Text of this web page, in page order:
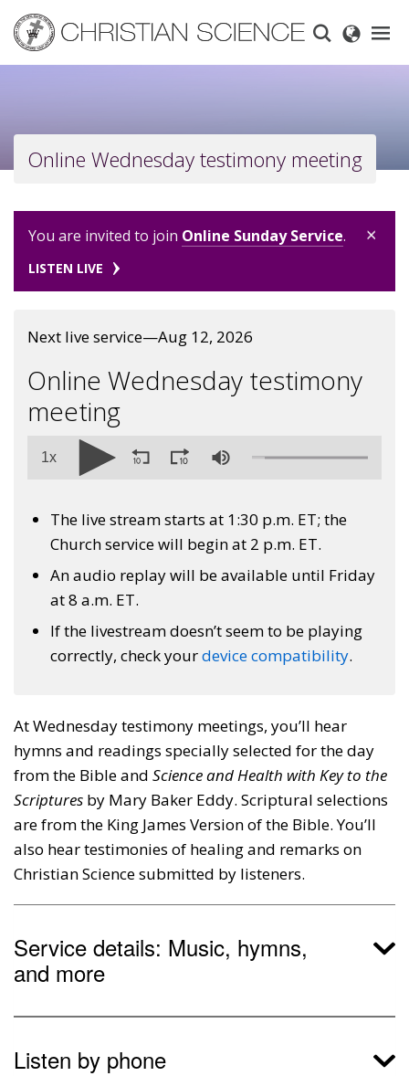
main
content
Online Wednesday testimony meeting
You are invited to join Online Sunday Service.
LISTEN LIVE
×
Next live service—Aug 12, 2026
Online Wednesday testimony
meeting
1x
The live stream starts at 1:30 p.m. ET; the
Church service will begin at 2 p.m. ET.
An audio replay will be available until Friday
at 8 a.m. ET.
If the livestream doesn’t seem to be playing
correctly, check yourdevice compatibility.
At Wednesday testimony meetings, you’ll hear
hymns and readings specially selected for the day
from the Bible and Science and Health with Key to the
Scriptures by Mary Baker Eddy. Scriptural selections
are from the King James Version of the Bible. You’ll
also hear testimonies of healing and remarks on
Christian Science submitted by listeners.
Service details: Music, hymns,
and more
Listen by phone